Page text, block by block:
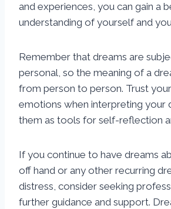
and experiences, you can gain a
understanding of yourself and
Remember that dreams are
personal, so the meaning of a
from person to person. Trust
emotions when interpreting your
them as tools for self-reflection
If you continue to have dreams
off hand or any other recurring
distress, consider seeking
further guidance and support.